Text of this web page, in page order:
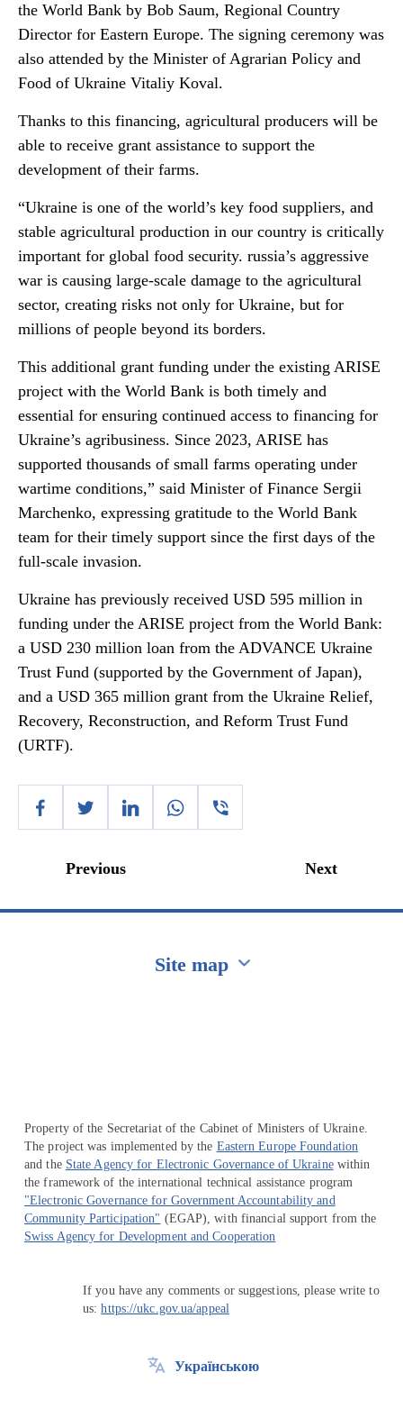
the World Bank by Bob Saum, Regional Country
Director for Eastern Europe. The signing ceremony was
also attended by the Minister of Agrarian Policy and
Food of Ukraine Vitaliy Koval.
Thanks to this financing, agricultural producers will be
able to receive grant assistance to support the
development of their farms.
“Ukraine is one of the world’s key food suppliers, and
stable agricultural production in our country is critically
important for global food security. russia’s aggressive
war is causing large-scale damage to the agricultural
sector, creating risks not only for Ukraine, but for
millions of people beyond its borders.
This additional grant funding under the existing ARISE
project with the World Bank is both timely and
essential for ensuring continued access to financing for
Ukraine’s agribusiness. Since 2023, ARISE has
supported thousands of small farms operating under
wartime conditions,” said Minister of Finance Sergii
Marchenko, expressing gratitude to the World Bank
team for their timely support since the first days of the
full-scale invasion.
Ukraine has previously received USD 595 million in
funding under the ARISE project from the World Bank:
a USD 230 million loan from the ADVANCE Ukraine
Trust Fund (supported by the Government of Japan),
and a USD 365 million grant from the Ukraine Relief,
Recovery, Reconstruction, and Reform Trust Fund
(URTF).
Previous Next
Site map
Property of the Secretariat of the Cabinet of Ministers of Ukraine.
The project was implemented by the Eastern Europe Foundation
and the State Agency for Electronic Governance of Ukrainewithin
the framework of the international technical assistance program
"Electronic Governance for Government Accountability and
Community Participation" (EGAP), with financial support from the
Swiss Agency for Development and Cooperation
If you have any comments or suggestions, please write to
us:https://ukc.gov.ua/appeal
Українською